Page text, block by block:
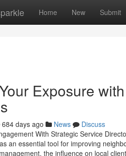
Home New Submit
Exposure
684 days ago News
Discuss
With Strategic Service
an essential tool for improving
the influence on local